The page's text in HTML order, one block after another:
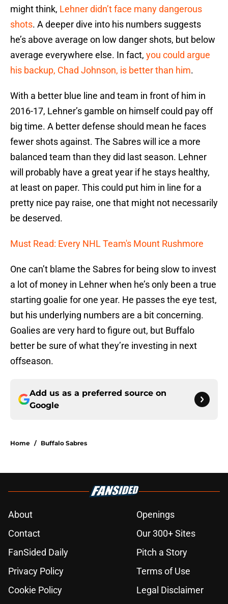
might think, Lehner didn’t face many dangerous
shots. A deeper dive into his numbers suggests
he’s above average on low danger shots, but below
average everywhere else. In fact, you could argue
his backup, Chad Johnson, is better than him.
With a better blue line and team in front of him in
2016-17, Lehner’s gamble on himself could pay off
big time. A better defense should mean he faces
fewer shots against. The Sabres will ice a more
balanced team than they did last season. Lehner
will probably have a great year if he stays healthy,
at least on paper. This could put him in line for a
pretty nice pay raise, one that might not necessarily
be deserved.
Must Read: Every NHL Team's Mount Rushmore
One can’t blame the Sabres for being slow to invest
a lot of money in Lehner when he’s only been a true
starting goalie for one year. He passes the eye test,
but his underlying numbers are a bit concerning.
Goalies are very hard to figure out, but Buffalo
better be sure of what they’re investing in next
offseason.
Add us as a preferred source on
Google
Home / Buffalo Sabres
About
Openings
Contact
Our 300+ Sites
FanSided Daily
Pitch a Story
Privacy Policy
Terms of Use
Cookie Policy
Legal Disclaimer